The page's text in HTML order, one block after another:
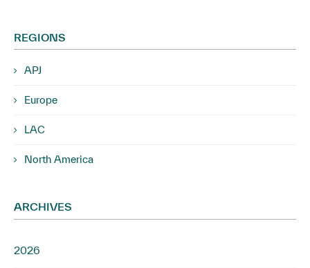
REGIONS
APJ
Europe
LAC
North America
ARCHIVES
2026